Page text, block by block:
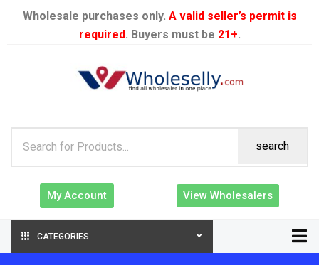
Wholesale purchases only. A valid seller’s permit is
required. Buyers must be 21+.
search
My Account View Wholesalers
CATEGORIES